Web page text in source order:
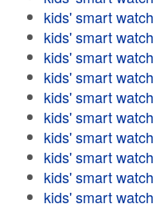
kids' smart watch
kids' smart watch
kids' smart watch
kids' smart watch
kids' smart watch
kids' smart watch
kids' smart watch
kids' smart watch
kids' smart watch
kids' smart watch